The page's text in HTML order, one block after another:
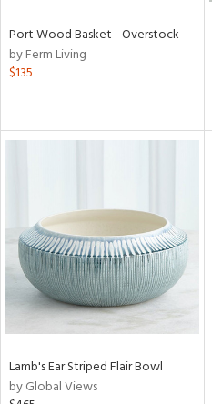
Port Wood Basket - Overstock
by Ferm Living
$135
Lamb's Ear Striped Flair Bowl
by Global Views